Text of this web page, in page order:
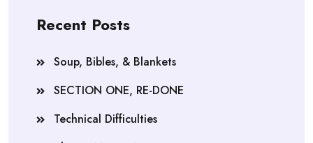
Recent Posts
Soup, Bibles, & Blankets
SECTION ONE, RE-DONE
Technical Difficulties